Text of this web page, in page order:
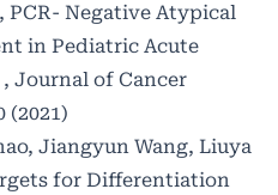
PCR- Negative Atypical
in Pediatric Acute
, Journal of Cancer
(2021)
Jiangyun Wang, Liuya
for Differentiation